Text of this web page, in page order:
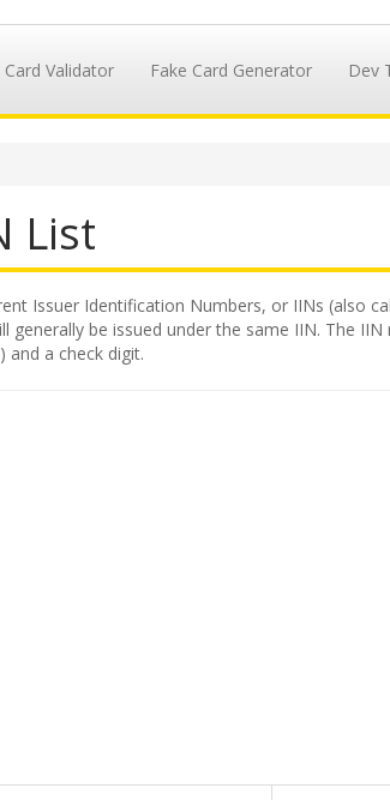
Card Validator Fake Card Generator Dev
List
Issuer Identification Numbers, or IINs (also
be issued under the same IIN. The
and a check digit.